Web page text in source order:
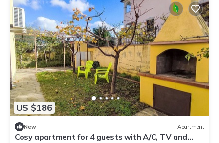
US $186
New Apartment
Cosy apartment for 4 guests with A/C, TV and